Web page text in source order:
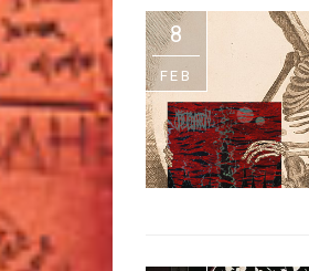
8
FEB